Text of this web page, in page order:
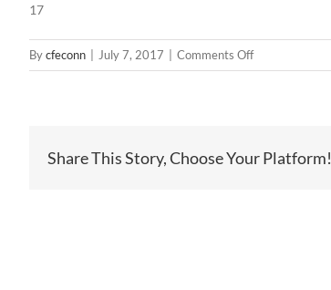
17
Bycfeconn July 7, 2017 Comments Offon
17
Share This Story, Choose Your Platform!